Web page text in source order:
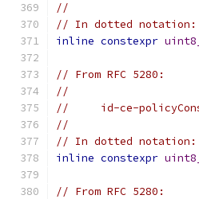
//
// In dotted notation:
inline constexpr
// From RFC 5280:
//
//     id-ce-
//
// In dotted notation:
inline constexpr
// From RFC 5280: